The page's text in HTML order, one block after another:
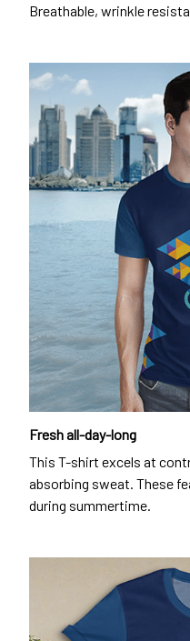
Breathable, wrinkle
Fresh all-day-long
This T-shirt excels at
absorbing sweat. These
during summertime.